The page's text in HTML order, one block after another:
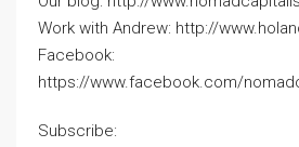
Work with Andrew: http://
Facebook:
https://www.facebook.com/
Subscribe: